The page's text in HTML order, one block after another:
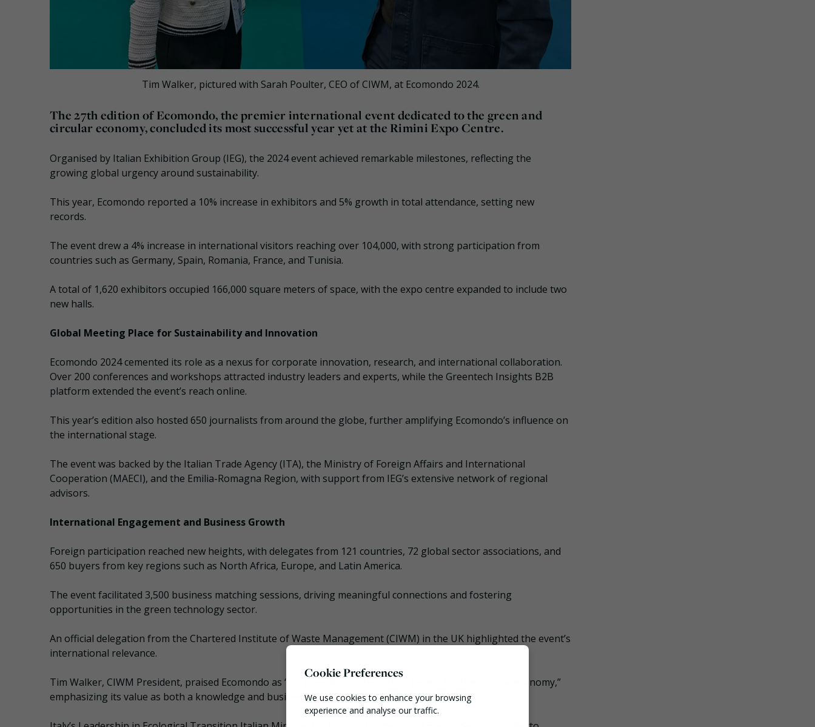
Tim Walker, pictured with Sarah Poulter, CEO of CIWM, at Ecomondo 2024.
The 27th edition of Ecomondo, the premier international event dedicated to the green and
circular economy, concluded its most successful year yet at the Rimini Expo Centre.
Organised by Italian Exhibition Group (IEG), the 2024 event achieved remarkable milestones, reflecting the
growing global urgency around sustainability.
This year, Ecomondo reported a 10% increase in exhibitors and 5% growth in total attendance, setting new
records.
The event drew a 4% increase in international visitors reaching over 104,000, with strong participation from
countries such as Germany, Spain, Romania, France, and Tunisia.
A total of 1,620 exhibitors occupied 166,000 square meters of space, with the expo centre expanded to include two
new halls.
Global Meeting Place for Sustainability and Innovation
Ecomondo 2024 cemented its role as a nexus for corporate innovation, research, and international collaboration.
Over 200 conferences and workshops attracted industry leaders and experts, while the Greentech Insights B2B
platform extended the event’s reach online.
This year’s edition also hosted 650 journalists from around the globe, further amplifying Ecomondo’s influence on
the international stage.
The event was backed by the Italian Trade Agency (ITA), the Ministry of Foreign Affairs and International
Cooperation (MAECI), and the Emilia-Romagna Region, with support from IEG’s extensive network of regional
advisors.
International Engagement and Business Growth
Foreign participation reached new heights, with delegates from 121 countries, 72 global sector associations, and
650 buyers from key regions such as North Africa, Europe, and Latin America.
The event facilitated 3,500 business matching sessions, driving meaningful connections and fostering
opportunities in the green technology sector.
An official delegation from the Chartered Institute of Waste Management (CIWM) in the UK highlighted the event’s
international relevance.
Tim Walker, CIWM President, praised Ecomondo as “a tremendous international event for the circular economy,”
emphasizing its value as both a knowledge and business platform.
Cookie Preferences
We use cookies to enhance your browsing
experience and analyse our traffic.